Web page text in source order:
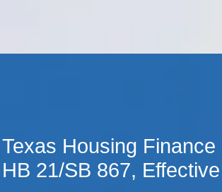
Texas Housing
HB 21/SB 867,